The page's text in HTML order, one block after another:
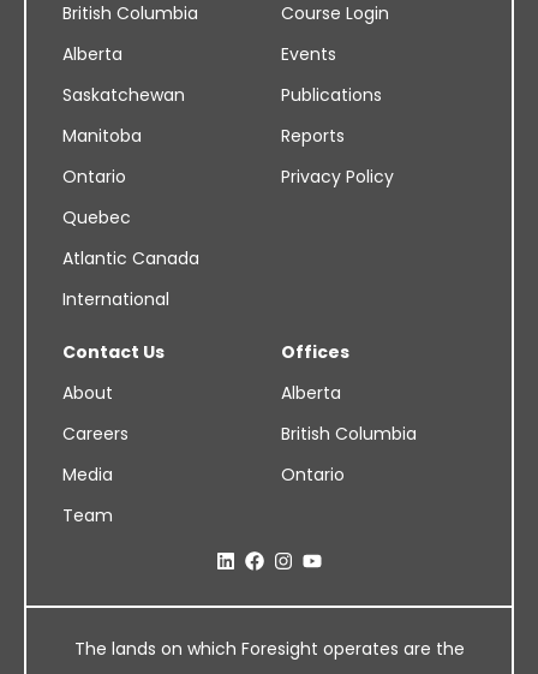
British Columbia
Alberta
Saskatchewan
Manitoba
Ontario
Quebec
Atlantic Canada
International
Course Login
Events
Publications
Reports
Privacy Policy
Contact Us
About
Careers
Media
Team
Offices
Alberta
British Columbia
Ontario
The lands on which Foresight operates are the